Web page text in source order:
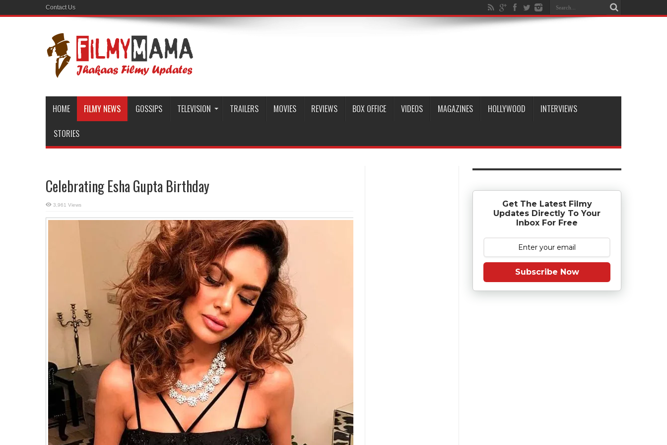
Contact Us
HOME FILMY NEWS GOSSIPS TELEVISION TRAILERS MOVIES REVIEWS BOX OFFICE VIDEOS MAGAZINES HOLLYWOOD INTERVIEWS
STORIES
Celebrating Esha Gupta Birthday
3,961 Views
Get The Latest Filmy
Updates Directly To Your
Inbox For Free
Subscribe Now